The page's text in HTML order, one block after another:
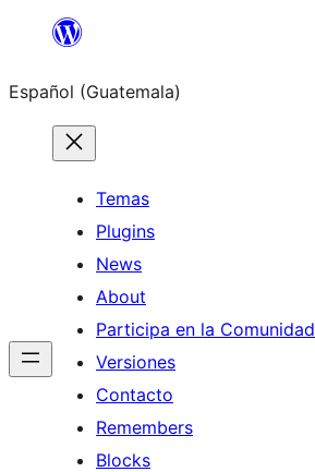
content
Español (Guatemala)
Temas
Plugins
News
About
Participa en la Comunidad
Versiones
Contacto
Remembers
Blocks